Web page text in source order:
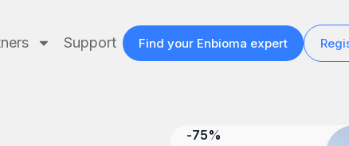
Support Find your Enbioma expert
-75%